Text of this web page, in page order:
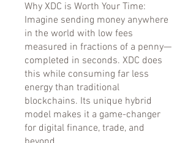
Why XDC is Worth Your Time:
Imagine sending money anywhere
in the world with low fees
measured in fractions of a penny—
completed in seconds. XDC does
this while consuming far less
energy than traditional
blockchains. Its unique hybrid
model makes it a game-changer
for digital finance, trade, and